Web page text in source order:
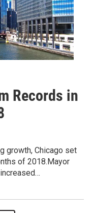
Records in
growth, Chicago set
of 2018.Mayor